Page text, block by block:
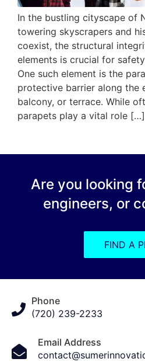
In the bustling cityscape of
towering skyscrapers and
coexist, the structural
elements is crucial for
One such element is the
protective barrier along the
balcony, or terrace. While
parapets play a vital role […]
Are you looking
engineers, or
FIND A
Phone
(720) 239-2233
Email Address